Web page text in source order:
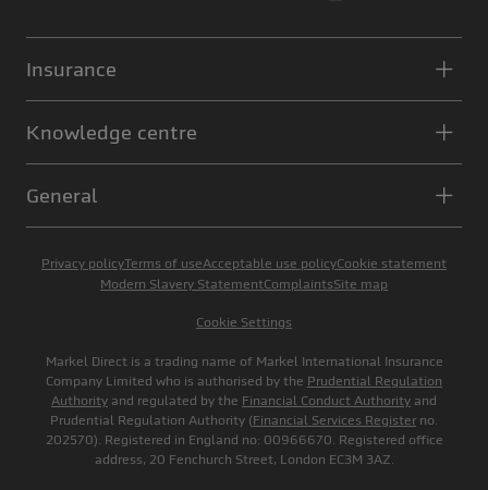
Insurance
Knowledge centre
General
Privacy policyTerms of useAcceptable use policyCookie statement
Modern Slavery StatementComplaintsSite map
Cookie Settings
Markel Direct is a trading name of Markel International Insurance
Company Limited who is authorised by the Prudential Regulation
Authority and regulated by the Financial Conduct Authority and
Prudential Regulation Authority (Financial Services Register no.
202570). Registered in England no: 00966670. Registered office
address, 20 Fenchurch Street, London EC3M 3AZ.